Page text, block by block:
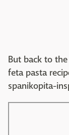
But back to
feta pasta
spanikopita-